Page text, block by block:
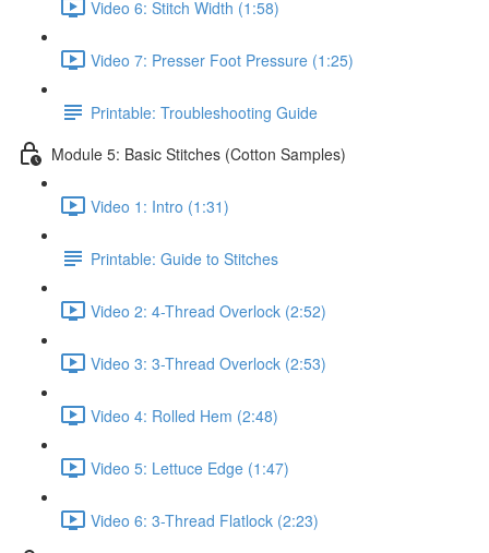
Video 6: Stitch Width (1:58)
Video 7: Presser Foot Pressure (1:25)
Printable: Troubleshooting Guide
Module 5: Basic Stitches (Cotton Samples)
Video 1: Intro (1:31)
Printable: Guide to Stitches
Video 2: 4-Thread Overlock (2:52)
Video 3: 3-Thread Overlock (2:53)
Video 4: Rolled Hem (2:48)
Video 5: Lettuce Edge (1:47)
Video 6: 3-Thread Flatlock (2:23)